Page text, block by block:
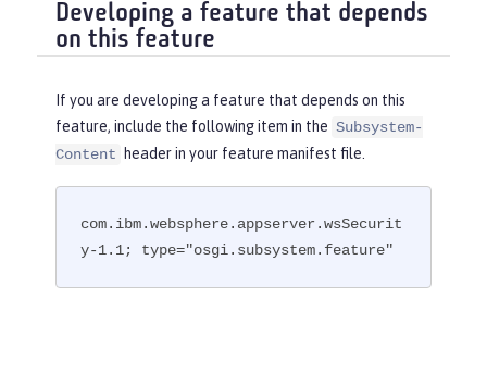
Developing a feature that depends
on this feature
If you are developing a feature that depends on this
feature, include the following item in the Subsystem-
Content
header in your feature manifest file.
com.ibm.websphere.appserver.wsSecurit
y-1.1; type="osgi.subsystem.feature"